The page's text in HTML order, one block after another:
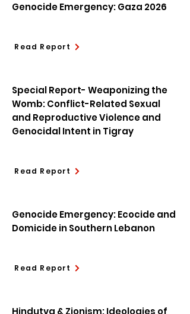
Genocide Emergency: Gaza 2026
Read Report
Special Report- Weaponizing the
Womb: Conflict-Related Sexual
and Reproductive Violence and
Genocidal Intent in Tigray
Read Report
Genocide Emergency: Ecocide and
Domicide in Southern Lebanon
Read Report
Hindutva & Zionism: Ideologies of